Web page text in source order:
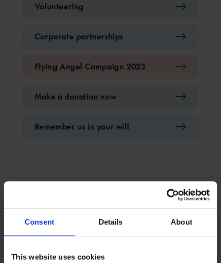
Consent Details About
This website uses cookies
Volunteering
Corporate partnerships
Flying Angel Campaign 2023
Make a donation now
Remember us in your will
Latest updates from
The Mission to Seafarers